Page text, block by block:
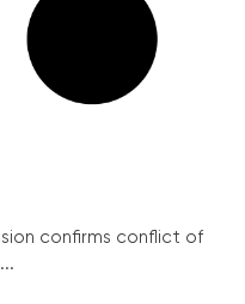
confirms conflict of